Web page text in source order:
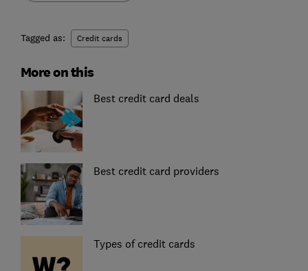
Tagged as: Credit cards
More on this
Best credit card deals
Best credit card providers
Types of credit cards